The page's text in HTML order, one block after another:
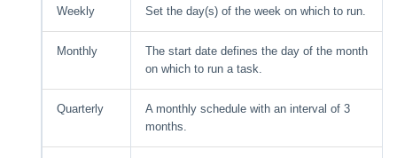
Weekly Set the day(s) of the week on which to run.
Monthly
The start date defines the day of the month
on which to run a task.
Quarterly
A monthly schedule with an interval of 3
months.